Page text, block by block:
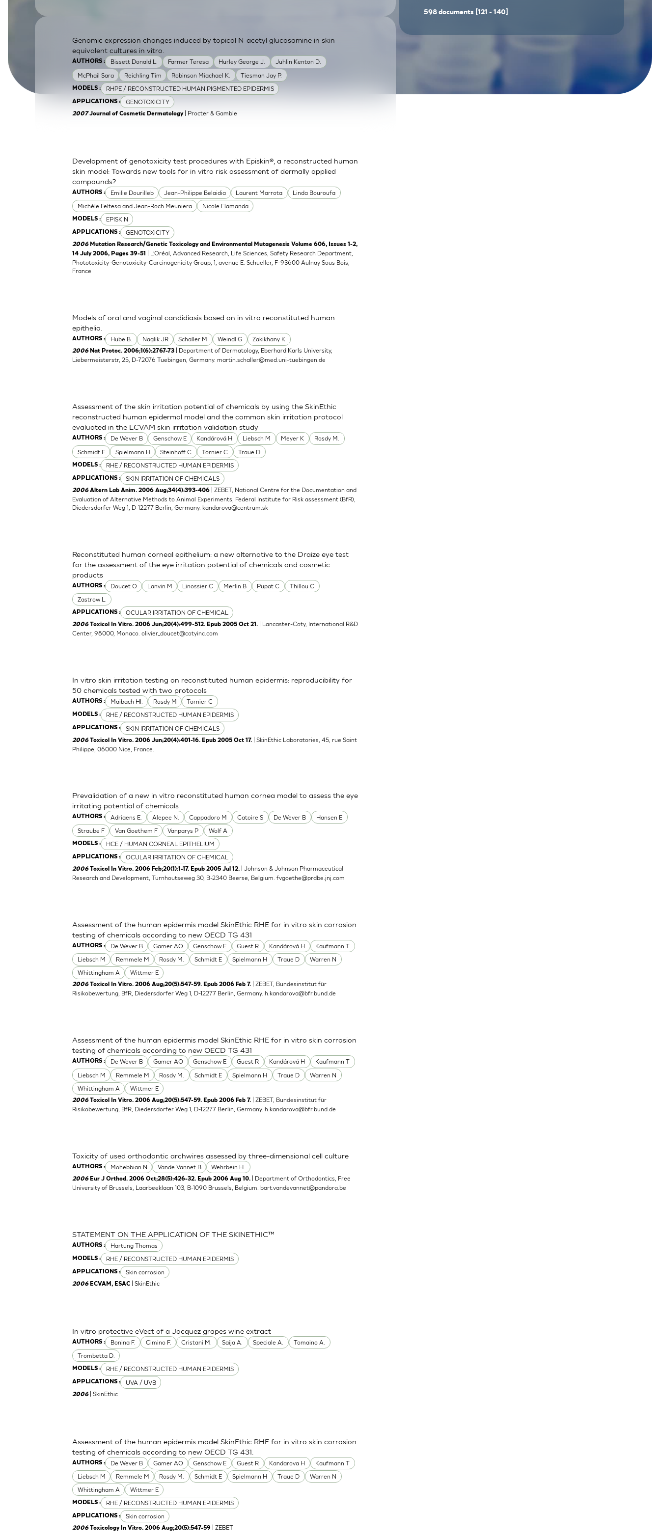
AUTHORS : Bissett Donald L. Farmer Teresa Hurley George J.
Juhlin Kenton D.
McPhail Sara
Reichling Tim Robinson Miachael K. Tiesman Jay P.
MODELS : RHPE / RECONSTRUCTED HUMAN PIGMENTED EPIDERMIS
APPLICATIONS : GENOTOXICITY
Genomic expression changes induced by topical N-acetyl glucosamine in skin
equivalent cultures in vitro.
2007Journal of Cosmetic Dermatology | Procter & Gamble
AUTHORS : Emilie Dourilleb Jean-Philippe Belaidia Laurent Marrota
Linda Bouroufa
Michèle Feltesa and Jean-Roch Meuniera
Nicole Flamanda
MODELS : EPISKIN
APPLICATIONS : GENOTOXICITY
Development of genotoxicity test procedures with Episkin®, a reconstructed human
skin model: Towards new tools for in vitro risk assessment of dermally applied
compounds?
2006 Mutation Research/Genetic Toxicology and Environmental Mutagenesis Volume 606, Issues 1-2,
14 July 2006, Pages 39-51
| L’Oréal, Advanced Research, Life Sciences, Safety Research Department,
Phototoxicity-Genotoxicity-Carcinogenicity Group, 1, avenue E. Schueller, F-93600 Aulnay Sous Bois,
France
AUTHORS : Hube B. Naglik JR Schaller M Weindl G Zakikhany K
Models of oral and vaginal candidiasis based on in vitro reconstituted human
epithelia.
2006 Nat Protoc. 2006;1(6):2767-73
| Department of Dermatology, Eberhard Karls University,
Liebermeisterstr, 25, D-72076 Tuebingen, Germany.martin.schaller@med.uni-tuebingen.de
AUTHORS : De Wever B Genschow E Kandárová H Liebsch M Meyer K
Rosdy M.
Schmidt E
Spielmann H Steinhoff C Tornier C Traue D
MODELS : RHE / RECONSTRUCTED HUMAN EPIDERMIS
APPLICATIONS : SKIN IRRITATION OF CHEMICALS
Assessment of the skin irritation potential of chemicals by using the SkinEthic
reconstructed human epidermal model and the common skin irritation protocol
evaluated in the ECVAM skin irritation validation study
2006Altern Lab Anim. 2006 Aug;34(4):393-406
| ZEBET, National Centre for the Documentation and
Evaluation of Alternative Methods to Animal Experiments, Federal Institute for Risk assessment (BfR),
Diedersdorfer Weg 1, D-12277 Berlin, Germany.kandarova@centrum.sk
AUTHORS : Doucet O Lanvin M Linossier C Merlin B Pupat C
Thillou C
Zastrow L.
APPLICATIONS : OCULAR IRRITATION OF CHEMICAL
Reconstituted human corneal epithelium: a new alternative to the Draize eye test
for the assessment of the eye irritation potential of chemicals and cosmetic
products
2006 Toxicol In Vitro. 2006 Jun;20(4):499-512. Epub 2005 Oct 21.
| Lancaster-Coty, International R&D
Center, 98000, Monaco.olivier_doucet@cotyinc.com
AUTHORS : Maibach HI. Rosdy M Tornier C
MODELS : RHE / RECONSTRUCTED HUMAN EPIDERMIS
APPLICATIONS : SKIN IRRITATION OF CHEMICALS
In vitro skin irritation testing on reconstituted human epidermis: reproducibility for
50 chemicals tested with two protocols
2006Toxicol In Vitro. 2006 Jun;20(4):401-16. Epub 2005 Oct 17. | SkinEthic Laboratories, 45, rue Saint
Philippe, 06000 Nice, France.
AUTHORS : Adriaens E. Alepee N. Cappadoro M Catoire S De Wever B
Hansen E
Straube F
Van Goethem F Vanparys P Wolf A
MODELS : HCE / HUMAN CORNEAL EPITHELIUM
APPLICATIONS : OCULAR IRRITATION OF CHEMICAL
Prevalidation of a new in vitro reconstituted human cornea model to assess the eye
irritating potential of chemicals
2006Toxicol In Vitro. 2006 Feb;20(1):1-17. Epub 2005 Jul 12.
| Johnson & Johnson Pharmaceutical
Research and Development, Turnhoutseweg 30, B-2340 Beerse, Belgium.fvgoethe@prdbe.jnj.com
AUTHORS : De Wever B Gamer AO Genschow E Guest R Kandárová H
Kaufmann T
Liebsch M
Remmele M Rosdy M. Schmidt E Spielmann H Traue D
Warren N
Whittingham A
Wittmer E
Assessment of the human epidermis model SkinEthic RHE for in vitro skin corrosion
testing of chemicals according to new OECD TG 431
2006 Toxicol In Vitro. 2006 Aug;20(5):547-59. Epub 2006 Feb 7.
| ZEBET, Bundesinstitut für
Risikobewertung, BfR, Diedersdorfer Weg 1, D-12277 Berlin, Germany.h.kandarova@bfr.bund.de
AUTHORS : De Wever B Gamer AO Genschow E Guest R Kandárová H
Kaufmann T
Liebsch M
Remmele M Rosdy M. Schmidt E Spielmann H Traue D
Warren N
Whittingham A
Wittmer E
Assessment of the human epidermis model SkinEthic RHE for in vitro skin corrosion
testing of chemicals according to new OECD TG 431
2006Toxicol In Vitro. 2006 Aug;20(5):547-59. Epub 2006 Feb 7.
| ZEBET, Bundesinstitut für
Risikobewertung, BfR, Diedersdorfer Weg 1, D-12277 Berlin, Germany.h.kandarova@bfr.bund.de
AUTHORS : Mohebbian N Vande Vannet B Wehrbein H.
Toxicity of used orthodontic archwires assessed by three-dimensional cell culture
2006 Eur J Orthod. 2006 Oct;28(5):426-32. Epub 2006 Aug 10.
| Department of Orthodontics, Free
University of Brussels, Laarbeeklaan 103, B-1090 Brussels, Belgium.bart.vandevannet@pandora.be
AUTHORS : Hartung Thomas
MODELS : RHE / RECONSTRUCTED HUMAN EPIDERMIS
APPLICATIONS : Skin corrosion
STATEMENT ON THE APPLICATION OF THE SKINETHIC™
2006 ECVAM, ESAC | SkinEthic
AUTHORS : Bonina F. Cimino F. Cristani M. Saija A. Speciale A.
Tomaino A.
Trombetta D.
MODELS : RHE / RECONSTRUCTED HUMAN EPIDERMIS
APPLICATIONS : UVA / UVB
In vitro protective eVect of a Jacquez grapes wine extract
2006 | SkinEthic
AUTHORS : De Wever B Gamer AO Genschow E Guest R Kandarova H
Kaufmann T
Liebsch M
Remmele M Rosdy M. Schmidt E Spielmann H Traue D
Warren N
Whittingham A
Wittmer E
MODELS : RHE / RECONSTRUCTED HUMAN EPIDERMIS
APPLICATIONS : Skin corrosion
Assessment of the human epidermis model SkinEthic RHE for in vitro skin corrosion
testing of chemicals according to new OECD TG 431.
2006 Toxicology In Vitro. 2006 Aug;20(5):547-59 | ZEBET
598 documents [121 - 140]